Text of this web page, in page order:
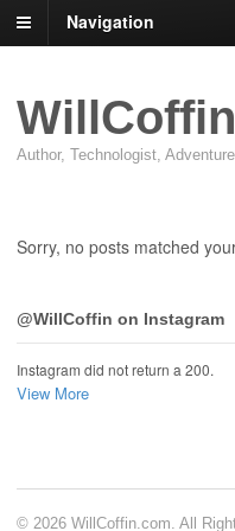
Navigation
Author, Technologist,
Sorry, no posts matched
@WillCoffin on Instagram
Instagram did not return a 200.
View More
© 2026 WillCoffin.com. All